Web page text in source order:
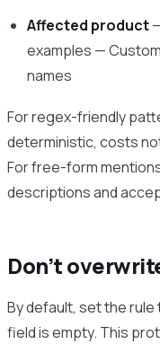
Affected product
examples —
names
For regex-friendly
deterministic, costs
For free-form
descriptions and
Don’t
By default, set the
field is empty. This